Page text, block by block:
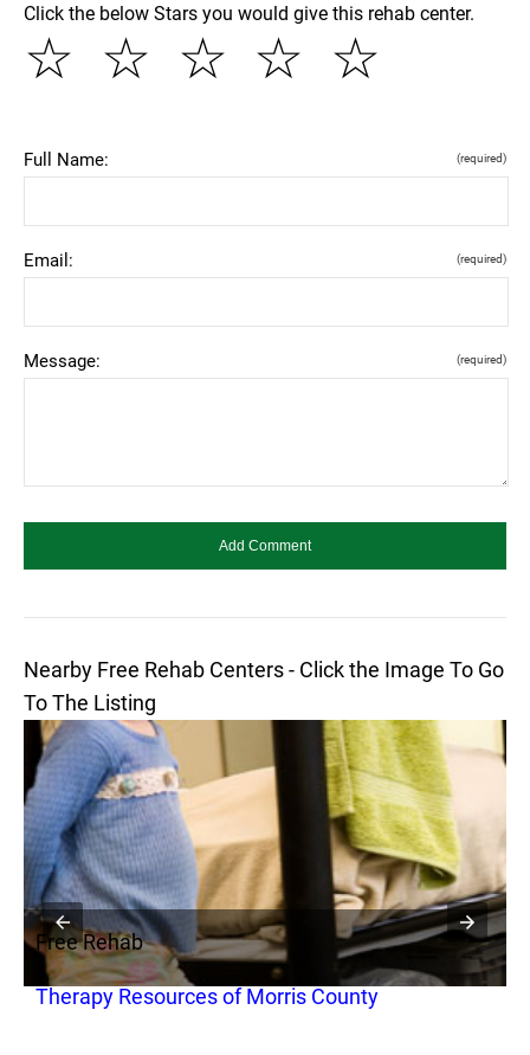
Click the below Stars you would give this rehab center.
☆
☆
☆
☆
☆
Full Name: (required)
Email: (required)
Message: (required)
Nearby Free Rehab Centers - Click the Image To Go
To The Listing
Free Rehab
Therapy Resources of Morris County